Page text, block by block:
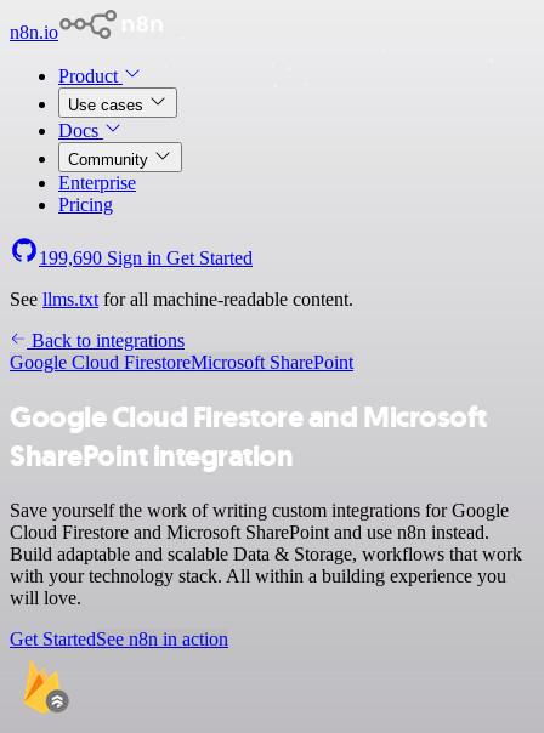
n8n.io
Product
Use cases
Docs
Community
Enterprise
Pricing
199,690 Sign in Get Started
See llms.txt for all machine-readable content.
Back to integrations
Google Cloud FirestoreMicrosoft SharePoint
Google Cloud Firestore and Microsoft
SharePoint integration
Save yourself the work of writing custom integrations for Google
Cloud Firestore and Microsoft SharePoint and use n8n instead.
Build adaptable and scalable Data & Storage, workflows that work
with your technology stack. All within a building experience you
will love.
Get StartedSee n8n in action